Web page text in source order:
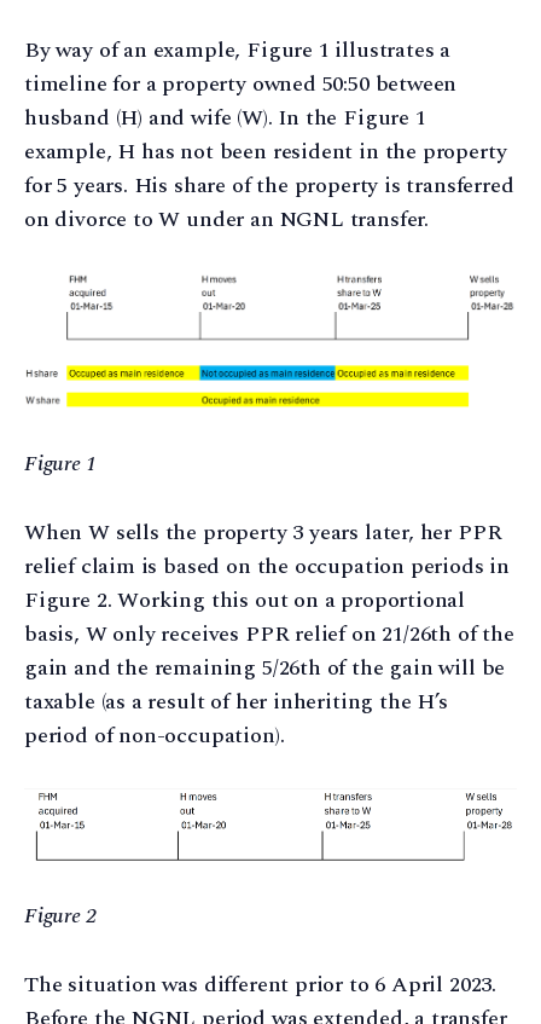
By way of an example, Figure 1 illustrates a
timeline for a property owned 50:50 between
husband (H) and wife (W). In the Figure 1
example, H has not been resident in the property
for 5 years. His share of the property is transferred
on divorce to W under an NGNL transfer.
Figure 1
When W sells the property 3 years later, her PPR
relief claim is based on the occupation periods in
Figure 2. Working this out on a proportional
basis, W only receives PPR relief on 21/26th of the
gain and the remaining 5/26th of the gain will be
taxable (as a result of her inheriting the H’s
period of non-occupation).
Figure 2
The situation was different prior to 6 April 2023.